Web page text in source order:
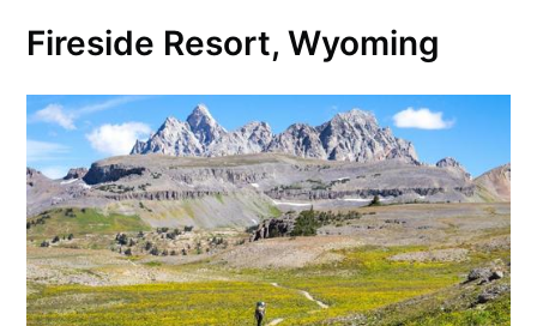
Fireside Resort, Wyoming